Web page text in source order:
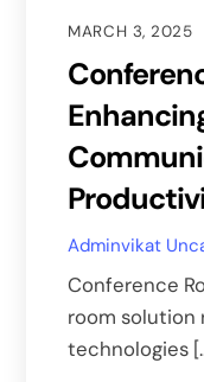
MARCH 3, 2025
Adminvikat
Conference
room
technologies